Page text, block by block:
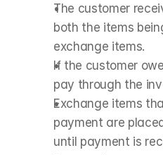
The customer
both the items
exchange items.
If the customer
pay through the
Exchange items
payment are
until payment is